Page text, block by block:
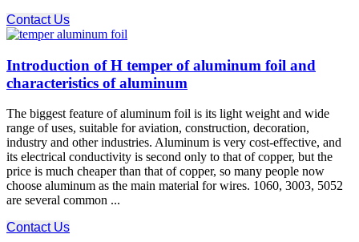
Contact Us
Introduction of H temper of aluminum foil and
characteristics of aluminum
The biggest feature of aluminum foil is its light weight and wide
range of uses, suitable for aviation, construction, decoration,
industry and other industries. Aluminum is very cost-effective, and
its electrical conductivity is second only to that of copper, but the
price is much cheaper than that of copper, so many people now
choose aluminum as the main material for wires. 1060, 3003, 5052
are several common ...
Contact Us